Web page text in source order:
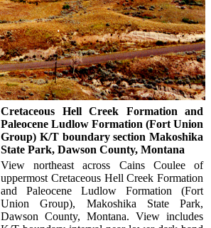
Cretaceous Hell Creek Formation and
Paleocene Ludlow Formation (Fort Union
Group) K/T boundary section Makoshika
State Park, Dawson County, Montana
View northeast across Cains Coulee of
uppermost Cretaceous Hell Creek Formation
and Paleocene Ludlow Formation (Fort
Union Group), Makoshika State Park,
Dawson County, Montana. View includes